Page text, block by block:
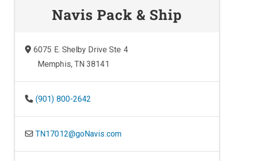
Navis Pack & Ship
6075 E. Shelby Drive Ste 4
Memphis, TN 38141
(901) 800-2642
TN17012@goNavis.com